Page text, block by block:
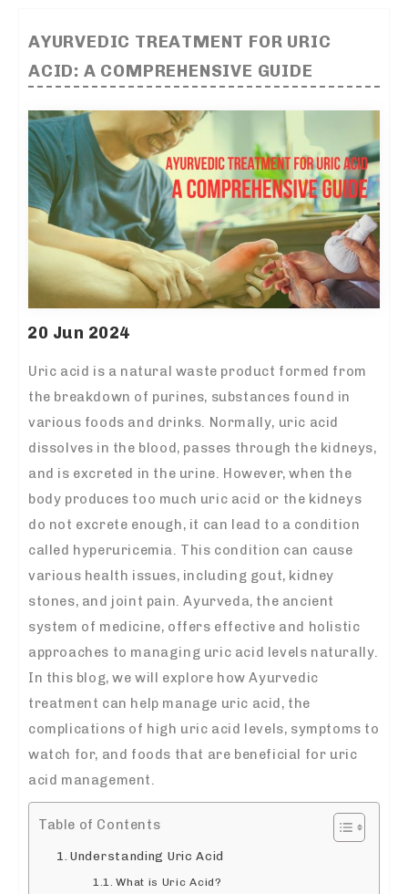
AYURVEDIC TREATMENT FOR URIC
ACID: A COMPREHENSIVE GUIDE
20 Jun 2024
Uric acid is a natural waste product formed from
the breakdown of purines, substances found in
various foods and drinks. Normally, uric acid
dissolves in the blood, passes through the kidneys,
and is excreted in the urine. However, when the
body produces too much uric acid or the kidneys
do not excrete enough, it can lead to a condition
called hyperuricemia. This condition can cause
various health issues, including gout, kidney
stones, and joint pain. Ayurveda, the ancient
system of medicine, offers effective and holistic
approaches to managing uric acid levels naturally.
In this blog, we will explore how Ayurvedic
treatment can help manage uric acid, the
complications of high uric acid levels, symptoms to
watch for, and foods that are beneficial for uric
acid management.
Table of Contents
Understanding Uric Acid
What is Uric Acid?